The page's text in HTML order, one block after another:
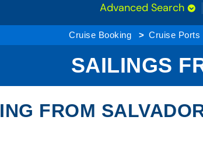
Advanced Search
Cruise Booking Cruise Ports
SAILINGS
FROM